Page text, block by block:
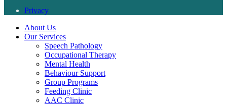
Privacy
About Us
Our Services
Speech Pathology
Occupational Therapy
Mental Health
Behaviour Support
Group Programs
Feeding Clinic
AAC Clinic